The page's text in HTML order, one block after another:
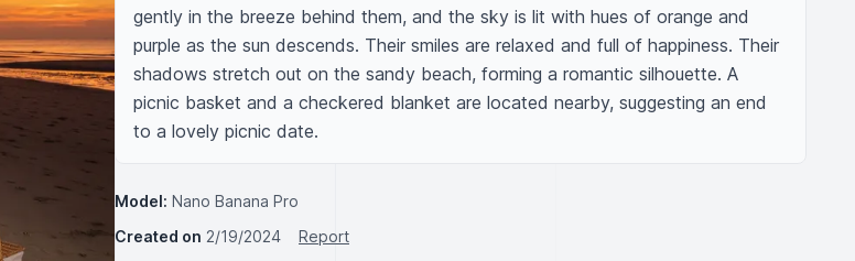
gently in the breeze behind them, and the sky is lit with hues of orange and
purple as the sun descends. Their smiles are relaxed and full of happiness. Their
shadows stretch out on the sandy beach, forming a romantic silhouette. A
picnic basket and a checkered blanket are located nearby, suggesting an end
to a lovely picnic date.
Model: Nano Banana Pro
Created on 2/19/2024
Report